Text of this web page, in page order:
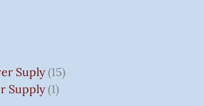
Suply 15
Supply 1